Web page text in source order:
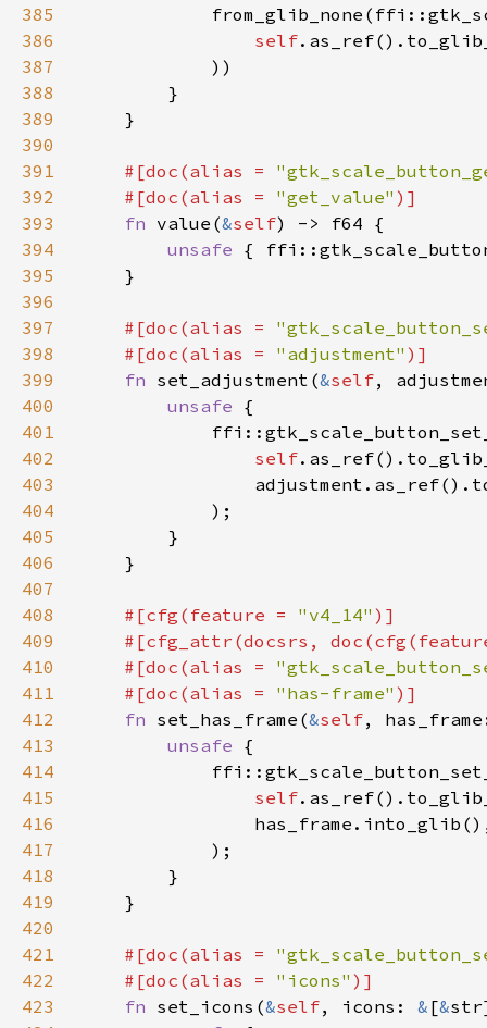
385
386
self
387
388
389
390
391
#[doc(alias =
392
    #[doc(alias =
"get_value"
393
fn value(&self
394
unsafe {
395
396
397
#[doc(alias =
398
    #[doc(alias =
"adjustment"
399
fn set_adjustment(&self,
400
unsafe
401
402
self
403
404
405
406
407
408
#[cfg(feature = "v4_14"
409
#[cfg_attr(docsrs,
410
    #[doc(alias =
411
    #[doc(alias =
"has-frame"
412
fn set_has_frame(&self
413
unsafe
414
415
self
416
417
418
419
420
421
#[doc(alias =
422
    #[doc(alias =
"icons"
423
fn set_icons(&self, icons: & [&